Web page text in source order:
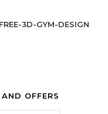
FREE-3D-GYM-DESIGN
OFFERS